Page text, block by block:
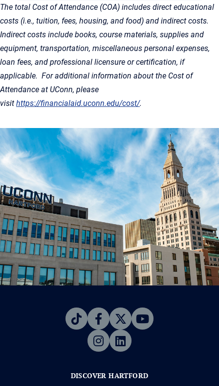
The total Cost of Attendance (COA) includes direct educational
costs (i.e., tuition, fees, housing, and food) and indirect costs.
Indirect costs include books, course materials, supplies and
equipment, transportation, miscellaneous personal expenses,
loan fees, and professional licensure or certification, if
applicable. For additional information about the Cost of
Attendance at UConn, please
visit https://financialaid.uconn.edu/cost/.
DISCOVER HARTFORD